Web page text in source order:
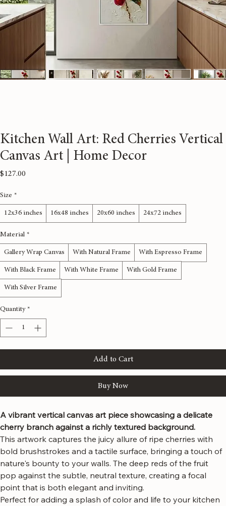
Kitchen Wall Art: Red Cherries Vertical
Canvas Art | Home Decor
$127.00Price
Size *
12x36 inches 16x48 inches 20x60 inches 24x72 inches
Material *
Gallery Wrap Canvas
With Black Frame
With Silver Frame
Add to Cart
Buy Now
A vibrant vertical canvas art piece showcasing a delicate
cherry branch against a richly textured background.
This artwork captures the juicy allure of ripe cherries with
bold brushstrokes and a tactile surface, bringing a touch of
nature's bounty to your walls. The deep reds of the fruit